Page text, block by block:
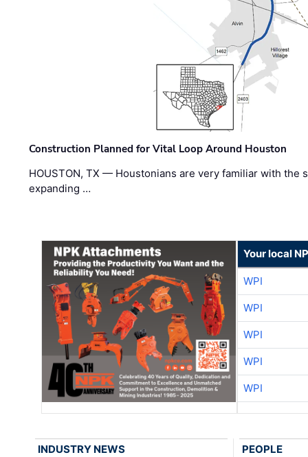
Construction Planned for Vital Loop Around Houston
HOUSTON, TX — Houstonians are very familiar with the
expanding …
Your local
WPI
WPI
WPI
WPI
WPI
INDUSTRY NEWS PEOPLE